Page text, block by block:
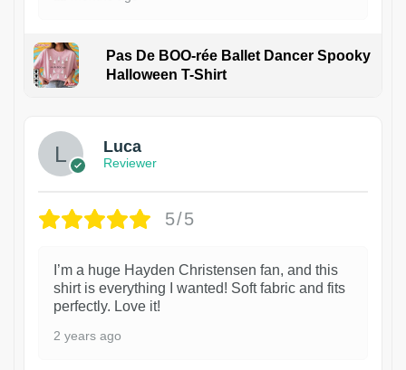
Pas De BOO-rée Ballet Dancer Spooky
Halloween T-Shirt
1
Luca
Reviewer
5/5
I’m a huge Hayden Christensen fan, and this
shirt is everything I wanted! Soft fabric and fits
perfectly. Love it!
2 years ago